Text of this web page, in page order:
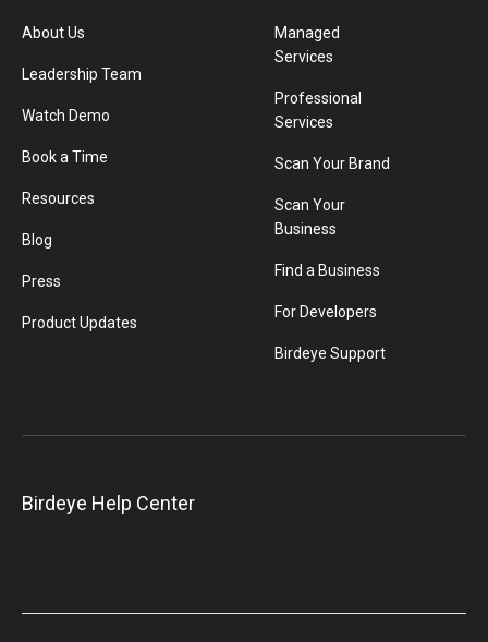
About Us
Leadership Team
Watch Demo
Book a Time
Resources
Blog
Press
Product Updates
Managed
Services
Professional
Services
Scan Your Brand
Scan Your
Business
Find a Business
For Developers
Birdeye Support
Birdeye Help Center